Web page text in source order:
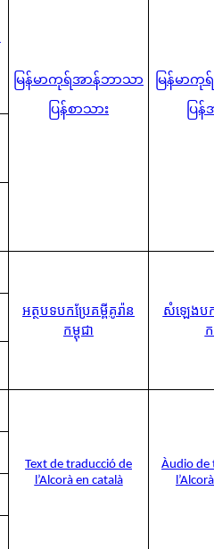
မြန်မာကုရ်အာန်ဘာသာ
ပြန်စာသား
မြန်မာ
ပြ
អត្ថបទបកប្រែគម្ពីគូរ៉ាន
កម្ពុជា
សំឡេងបក
ក
Text de traducció de
l’Alcorà en català
Àudio de